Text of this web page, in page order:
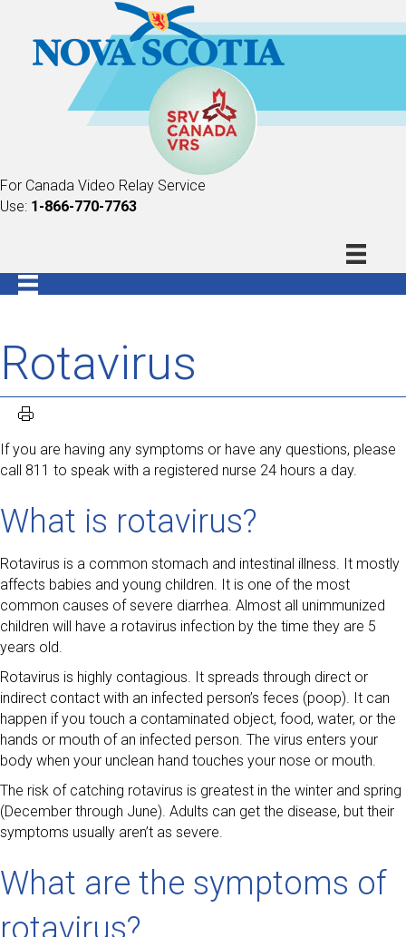
For Canada Video Relay Service
Use: 1-866-770-7763
Rotavirus
If you are having any symptoms or have any questions, please
call 811 to speak with a registered nurse 24 hours a day.
What is rotavirus?
Rotavirus is a common stomach and intestinal illness. It mostly
affects babies and young children. It is one of the most
common causes of severe diarrhea. Almost all unimmunized
children will have a rotavirus infection by the time they are 5
years old.
Rotavirus is highly contagious. It spreads through direct or
indirect contact with an infected person’s feces (poop). It can
happen if you touch a contaminated object, food, water, or the
hands or mouth of an infected person. The virus enters your
body when your unclean hand touches your nose or mouth.
The risk of catching rotavirus is greatest in the winter and spring
(December through June). Adults can get the disease, but their
symptoms usually aren’t as severe.
What are the symptoms of
rotavirus?